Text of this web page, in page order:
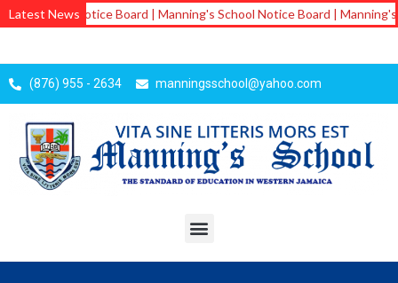
Latest News
Notice Board | Manning's School Notice Board | Manning's
(876) 955 - 2634 manningsschool@yahoo.com